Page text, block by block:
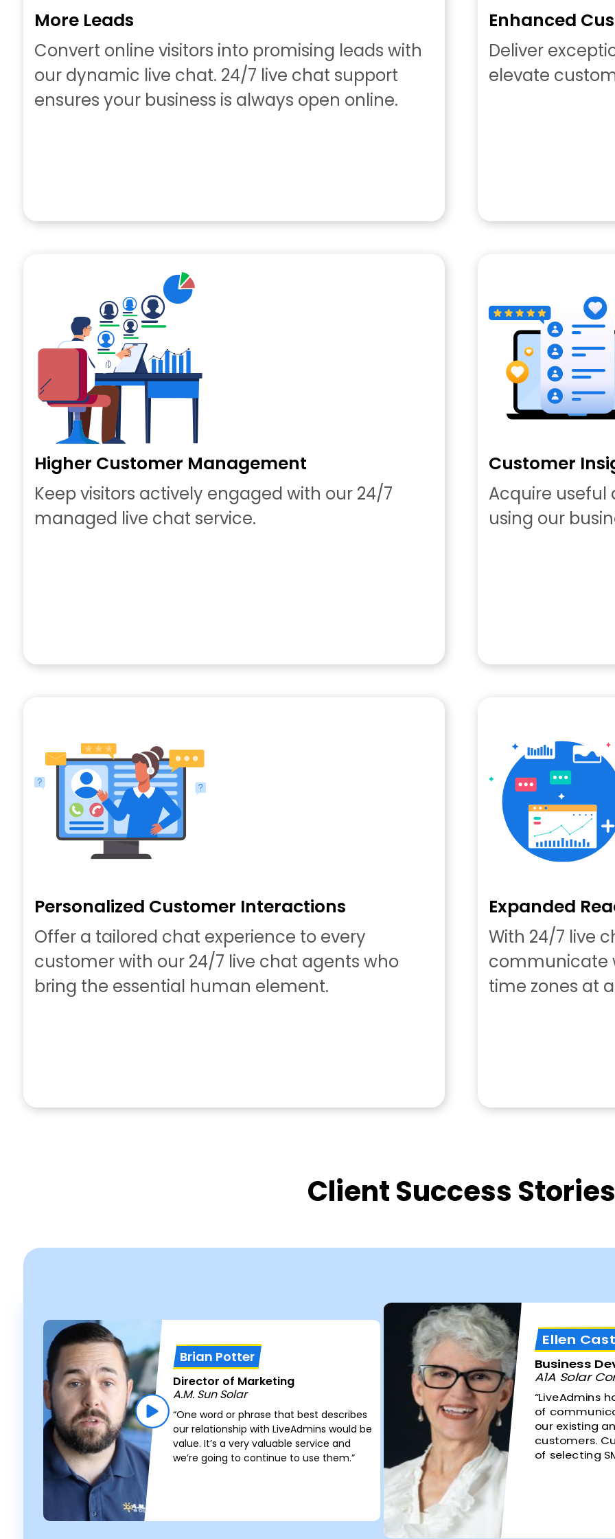
More Leads
Convert online visitors into promising leads with
our dynamic live chat. 24/7 live chat support
ensures your business is always open online.
Enhanced
Deliver
elevate
Higher Customer Management
Keep visitors actively engaged with our 24/7
managed live chat service.
Customer
Acquire
using our
Personalized Customer Interactions
Offer a tailored chat experience to every
customer with our 24/7 live chat agents who
bring the essential human element.
Expanded
With 24/7 live
communicate
time zones at
Client Success Stories
Brian Potter
Director of Marketing
A.M. Sun Solar
“One word or phrase that best describes
our relationship with LiveAdmins would be
value. It’s a very valuable service and
we’re going to continue to use them.”
Ellen
Business
A1A Solar
“LiveAdmins
of
our existing
customers.
of selecting